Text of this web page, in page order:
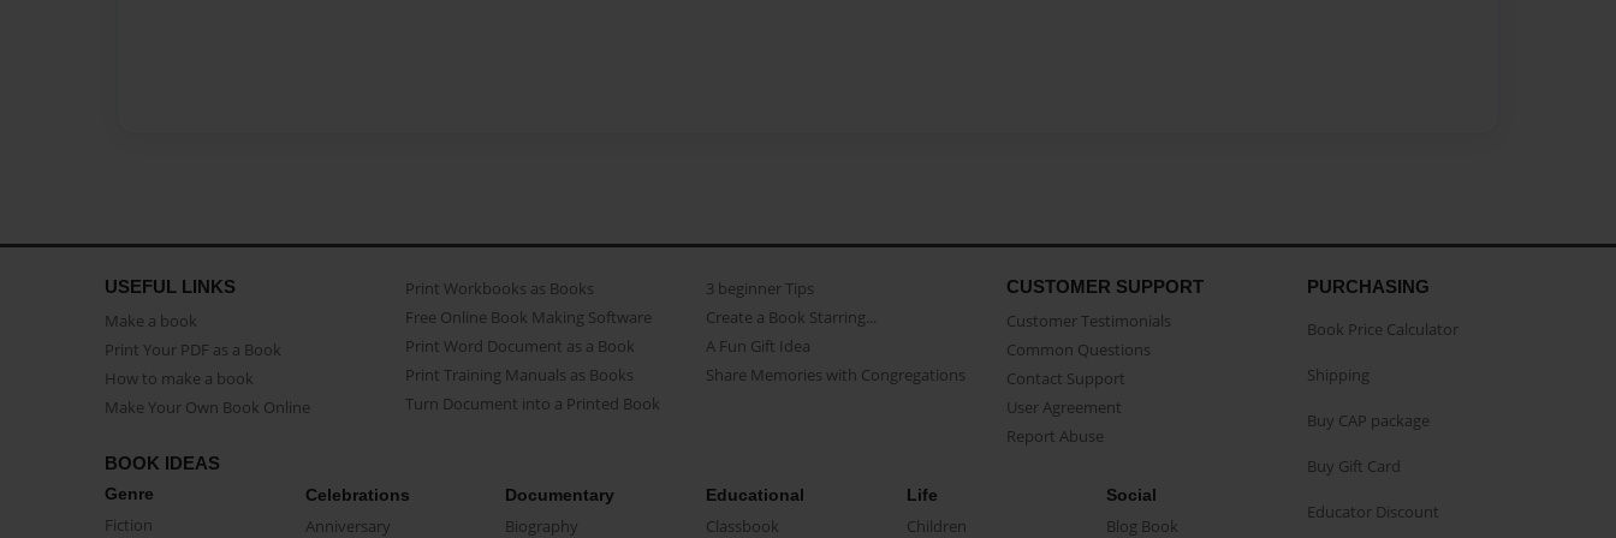
USEFUL LINKS
Make a book
Print Your PDF as a Book
How to make a book
Make Your Own Book Online
Print Workbooks as Books
Free Online Book Making Software
Print Word Document as a Book
Print Training Manuals as Books
Turn Document into a Printed Book
3 beginner Tips
Create a Book Starring...
A Fun Gift Idea
Share Memories with Congregations
CUSTOMER SUPPORT
Customer Testimonials
Common Questions
Contact Support
User Agreement
Report Abuse
BOOK IDEAS
Genre
Fiction
Celebrations
Anniversary
Documentary
Biography
Educational
Classbook
Life
Children
Social
Blog Book
PURCHASING
Book Price Calculator
Shipping
Buy CAP package
Buy Gift Card
Educator Discount